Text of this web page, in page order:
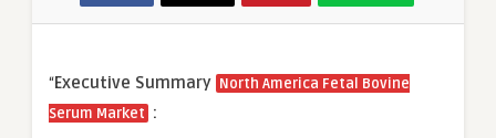
“Executive Summary North America Fetal Bovine
Serum Market :